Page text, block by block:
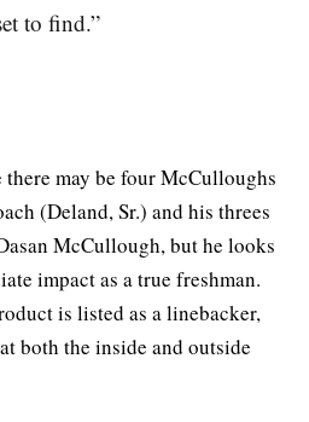
to find.”
may be four McCulloughs
(Deland, Sr.) and his threes
McCullough, but he looks
impact as a true freshman.
is listed as a linebacker,
both the inside and outside